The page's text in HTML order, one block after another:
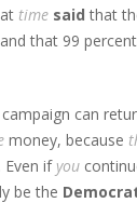
time said that
that 99
campaign can
money, because
Even if you
be the